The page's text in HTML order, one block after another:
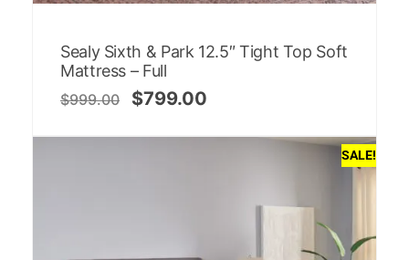
Sealy Sixth & Park 12.5″ Tight Top Soft
Mattress – Full
$999.00 $799.00
SALE!